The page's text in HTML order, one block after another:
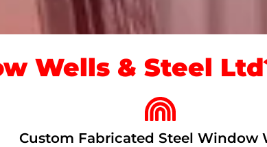
Wells & Steel
Custom Fabricated Steel Window